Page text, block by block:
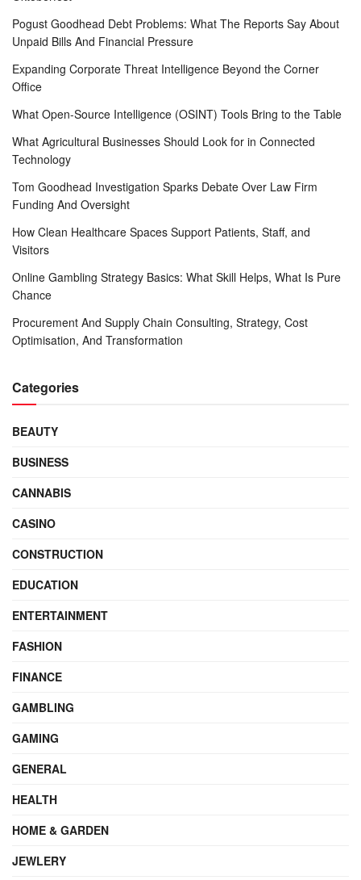
Pogust Goodhead Debt Problems: What The Reports Say About
Unpaid Bills And Financial Pressure
Expanding Corporate Threat Intelligence Beyond the Corner
Office
What Open-Source Intelligence (OSINT) Tools Bring to the Table
What Agricultural Businesses Should Look for in Connected
Technology
Tom Goodhead Investigation Sparks Debate Over Law Firm
Funding And Oversight
How Clean Healthcare Spaces Support Patients, Staff, and
Visitors
Online Gambling Strategy Basics: What Skill Helps, What Is Pure
Chance
Procurement And Supply Chain Consulting, Strategy, Cost
Optimisation, And Transformation
Categories
BEAUTY
BUSINESS
CANNABIS
CASINO
CONSTRUCTION
EDUCATION
ENTERTAINMENT
FASHION
FINANCE
GAMBLING
GAMING
GENERAL
HEALTH
HOME & GARDEN
JEWLERY